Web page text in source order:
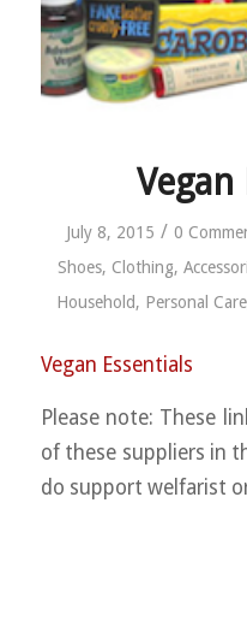
Vegan
July 8, 2015 / 0
Shoes, Clothing,
Household, Personal Care
Vegan Essentials
Please note: These
of these suppliers in
do support welfarist